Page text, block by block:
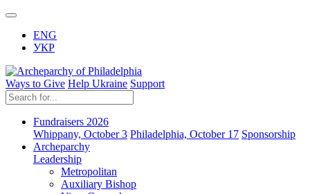
ENG
УКР
Ways to Give Help Ukraine Support
Fundraisers 2026
Whippany, October 3 Philadelphia, October 17 Sponsorship
Archeparchy
Leadership
Metropolitan
Auxiliary Bishop